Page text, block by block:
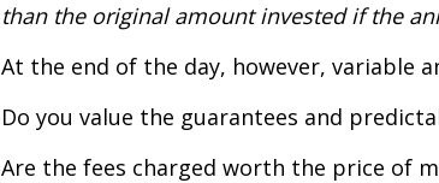
than the original amount invested if the
At the end of the day, however, variable
Do you value the guarantees and
Are the fees charged worth the price of